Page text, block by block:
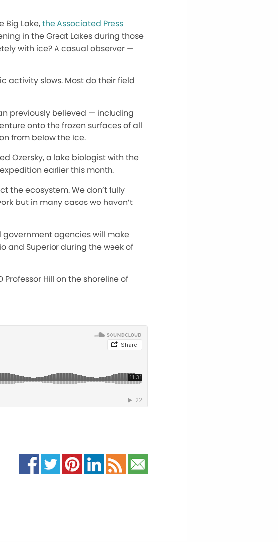
Big Lake,the Associated Press
in the Great Lakes during those
with ice? A casual observer —
activity slows. Most do their field
previously believed — including
onto the frozen surfaces of all
from below the ice.
Ozersky, a lake biologist with the
earlier this month.
the ecosystem. We don’t fully
but in many cases we haven’t
government agencies will make
and Superior during the week of
Professor Hill on the shoreline of